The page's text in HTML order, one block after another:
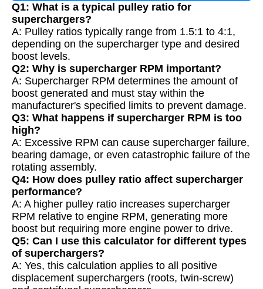
Q1: What is a typical pulley ratio for
superchargers?
A: Pulley ratios typically range from 1.5:1 to 4:1,
depending on the supercharger type and desired
boost levels.
Q2: Why is supercharger RPM important?
A: Supercharger RPM determines the amount of
boost generated and must stay within the
manufacturer's specified limits to prevent damage.
Q3: What happens if supercharger RPM is too
high?
A: Excessive RPM can cause supercharger failure,
bearing damage, or even catastrophic failure of the
rotating assembly.
Q4: How does pulley ratio affect supercharger
performance?
A: A higher pulley ratio increases supercharger
RPM relative to engine RPM, generating more
boost but requiring more engine power to drive.
Q5: Can I use this calculator for different types
of superchargers?
A: Yes, this calculation applies to all positive
displacement superchargers (roots, twin-screw)